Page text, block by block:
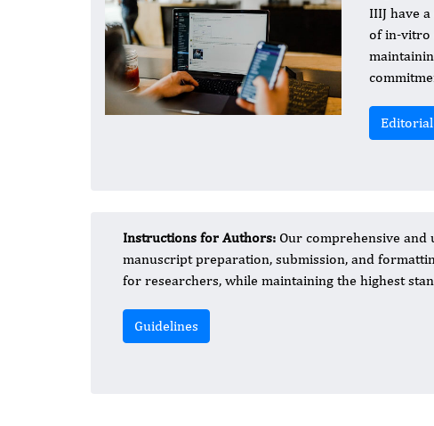
IIIJ have
of in-vitro
Instructions for Authors: Our comprehensive
manuscript preparation, submission, and
for researchers, while maintaining the highest
Guidelines